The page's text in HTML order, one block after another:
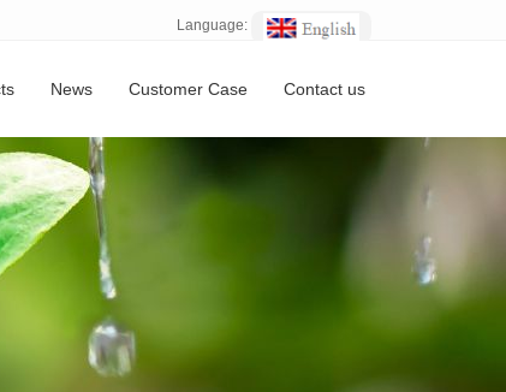
Language:
News Customer Case Contact us